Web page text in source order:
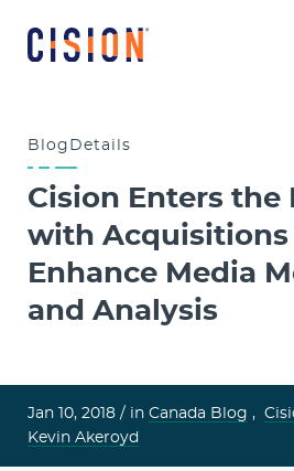
Blog Details
Cision Enters the
with
Enhance Media
and Analysis
Jan 10, 2018 / in Canada Blog ,
Kevin Akeroyd